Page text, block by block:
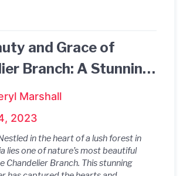
and Grace of
Branch: A Stunning
Marshall
2023
in the heart of a lush forest in
lies one of nature’s most beautiful
Chandelier Branch. This stunning